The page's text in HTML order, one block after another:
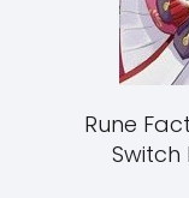
Rune
Switch